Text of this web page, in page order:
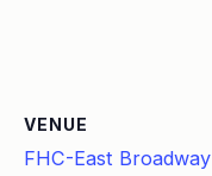
VENUE
FHC-East Broadway